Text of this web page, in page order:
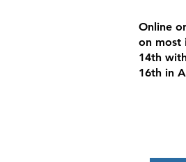
Online
on most
14th
16th in